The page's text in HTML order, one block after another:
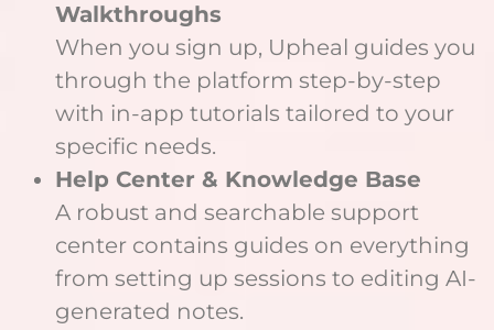
Walkthroughs
When you sign up, Upheal guides you
through the platform step-by-step
with in-app tutorials tailored to your
specific needs.
Help Center & Knowledge Base
A robust and searchable support
center contains guides on everything
from setting up sessions to editing AI-
generated notes.